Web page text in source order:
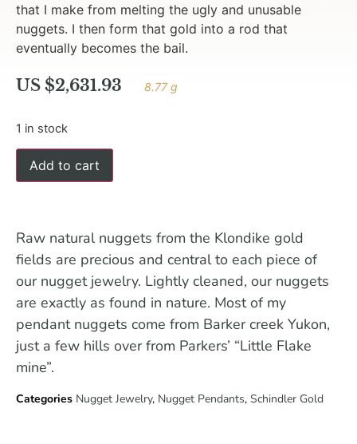
that I make from melting the ugly and unusable
nuggets. I then form that gold into a rod that
eventually becomes the bail.
US $2,631.93 8.77 g
1 in stock
Add to cart
Raw natural nuggets from the Klondike gold
fields are precious and central to each piece of
our nugget jewelry. Lightly cleaned, our nuggets
are exactly as found in nature. Most of my
pendant nuggets come from Barker creek Yukon,
just a few hills over from Parkers’ “Little Flake
mine”.
Categories Nugget Jewelry, Nugget Pendants, Schindler Gold